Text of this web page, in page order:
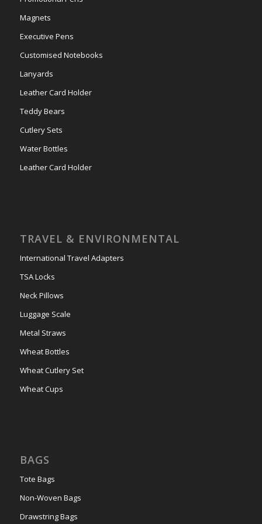
Magnets
Executive Pens
Customised Notebooks
Lanyards
Leather Card Holder
Teddy Bears
Cutlery Sets
Water Bottles
Leather Card Holder
TRAVEL & ENVIRONMENTAL
International Travel Adapters
TSA Locks
Neck Pillows
Luggage Scale
Metal Straws
Wheat Bottles
Wheat Cutlery Set
Wheat Cups
BAGS
Tote Bags
Non-Woven Bags
Drawstring Bags